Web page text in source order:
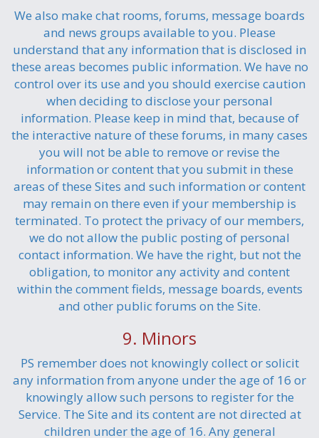
We also make chat rooms, forums, message boards
and news groups available to you. Please
understand that any information that is disclosed in
these areas becomes public information. We have no
control over its use and you should exercise caution
when deciding to disclose your personal
information. Please keep in mind that, because of
the interactive nature of these forums, in many cases
you will not be able to remove or revise the
information or content that you submit in these
areas of these Sites and such information or content
may remain on there even if your membership is
terminated. To protect the privacy of our members,
we do not allow the public posting of personal
contact information. We have the right, but not the
obligation, to monitor any activity and content
within the comment fields, message boards, events
and other public forums on the Site.
9. Minors
PS remember does not knowingly collect or solicit
any information from anyone under the age of 16 or
knowingly allow such persons to register for the
Service. The Site and its content are not directed at
children under the age of 16. Any general